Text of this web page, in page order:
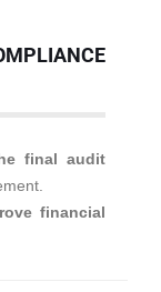
final audit
financial